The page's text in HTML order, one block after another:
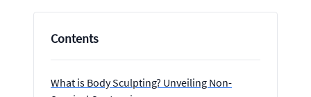
Contents
What is Body Sculpting? Unveiling Non-